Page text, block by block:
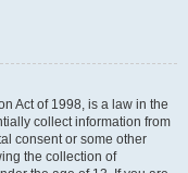
Act of 1998, is a law in the
collect information from
consent or some other
the collection of